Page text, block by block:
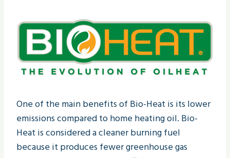
One of the main benefits of Bio-Heat is its lower
emissions compared to home heating oil. Bio-
Heat is considered a cleaner burning fuel
because it produces fewer greenhouse gas